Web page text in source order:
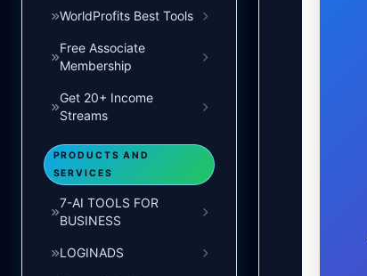
WorldProfits Best Tools
Free Associate
Membership
Get 20+ Income
Streams
PRODUCTS AND
SERVICES
7-AI TOOLS FOR
BUSINESS
LOGINADS